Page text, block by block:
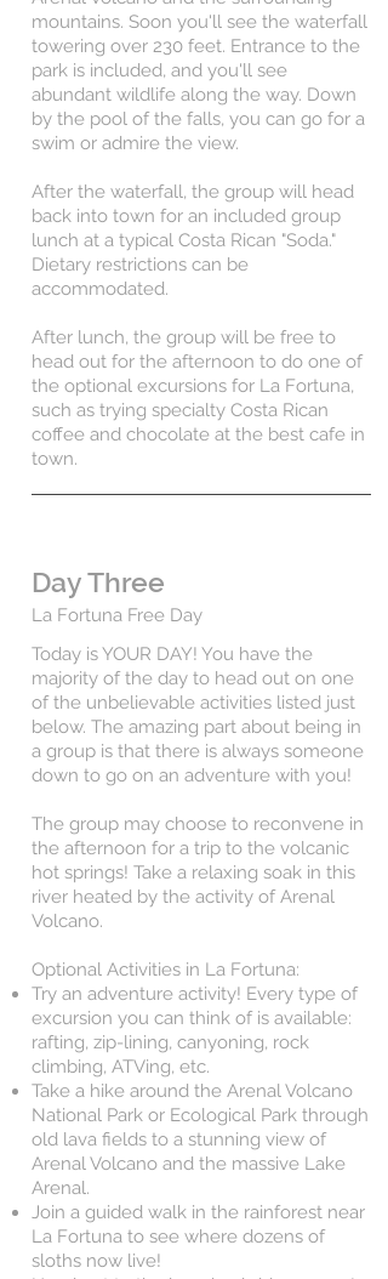
mountains. Soon you'll see the waterfall
towering over 230 feet. Entrance to the
park is included, and you'll see
abundant wildlife along the way. Down
by the pool of the falls, you can go for a
swim or admire the view.
After the waterfall, the group will head
back into town for an included group
lunch at a typical Costa Rican "Soda."
Dietary restrictions can be
accommodated.
After lunch, the group will be free to
head out for the afternoon to do one of
the optional excursions for La Fortuna,
such as trying specialty Costa Rican
coffee and chocolate at the best cafe in
town.
Day Three
La Fortuna Free Day
Today is YOUR DAY! You have the
majority of the day to head out on one
of the unbelievable activities listed just
below. The amazing part about being in
a group is that there is always someone
down to go on an adventure with you!
The group may choose to reconvene in
the afternoon for a trip to the volcanic
hot springs! Take a relaxing soak in this
river heated by the activity of Arenal
Volcano.
Optional Activities in La Fortuna:
Try an adventure activity! Every type of
excursion you can think of is available:
rafting, zip-lining, canyoning, rock
climbing, ATVing, etc.
Take a hike around the Arenal Volcano
National Park or Ecological Park through
old lava fields to a stunning view of
Arenal Volcano and the massive Lake
Arenal.
Join a guided walk in the rainforest near
La Fortuna to see where dozens of
sloths now live!